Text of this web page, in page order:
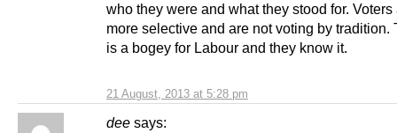
21 August, 2013 at 5:28 pm
who they were and what they stood for. Voters
more selective and are not voting by tradition.
is a bogey for Labour and they know it.
dee says: